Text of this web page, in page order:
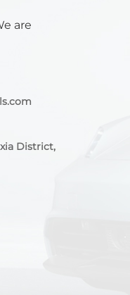
are
District,